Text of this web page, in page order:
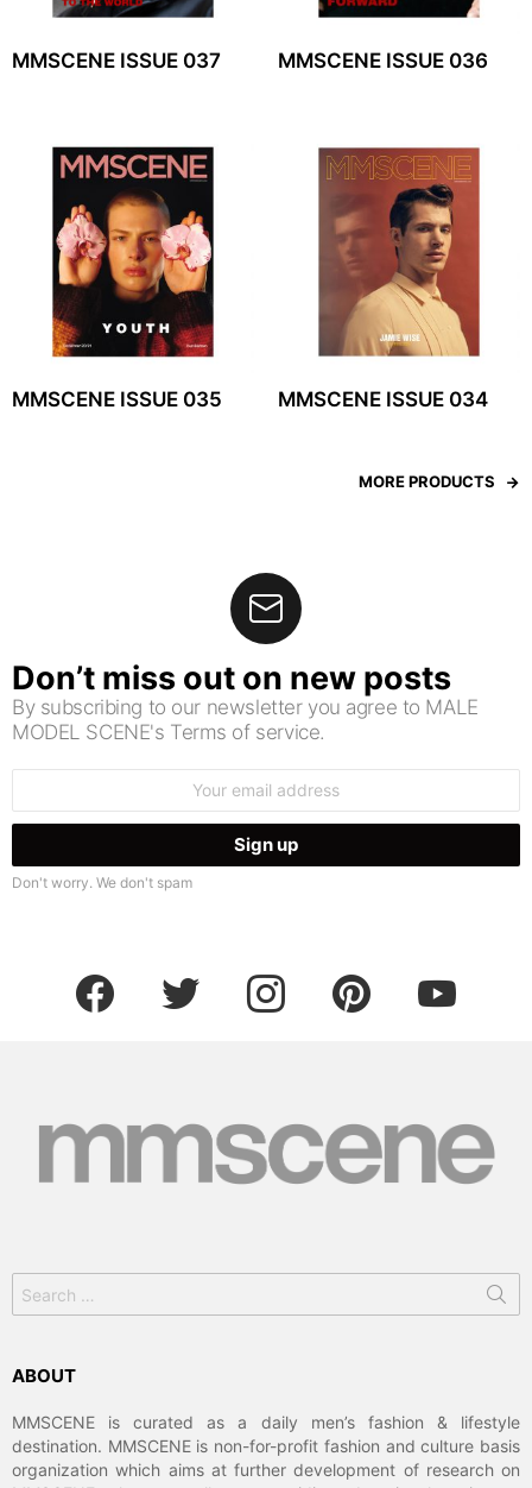
MMSCENE ISSUE 037 MMSCENE ISSUE 036
MMSCENE ISSUE 035 MMSCENE ISSUE 034
MORE PRODUCTS
Don’t miss out on new posts
By subscribing to our newsletter you agree to MALE
MODEL SCENE's Terms of service.
Don't worry. We don't spam
facebook twitter instagram pinterest youtube
for:
ABOUT
MMSCENE is curated as a daily men’s fashion & lifestyle
destination. MMSCENE is non-for-profit fashion and culture basis
organization which aims at further development of research on